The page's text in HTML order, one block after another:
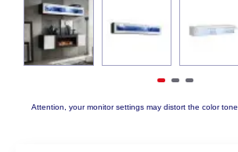
Attention, your monitor settings may distort the color tone.